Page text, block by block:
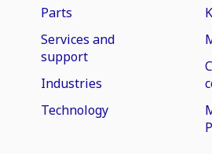
Parts
Services and
support
Industries
Technology